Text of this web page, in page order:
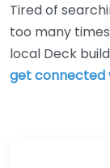
Tired of
too many
local Deck
get connected